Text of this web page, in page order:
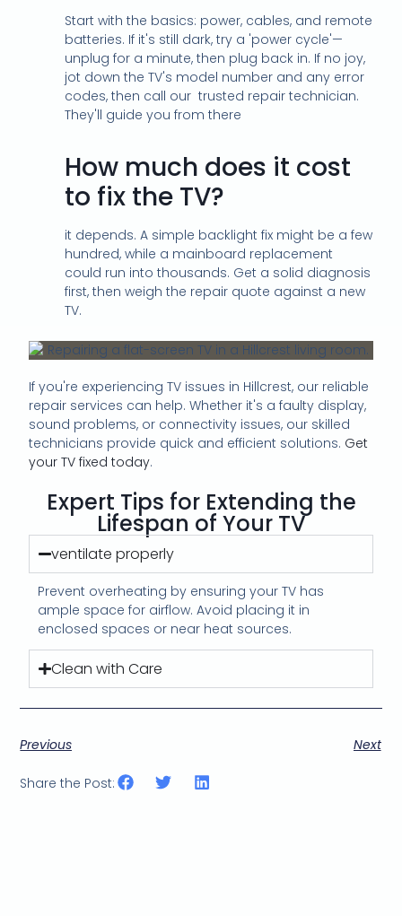
Start with the basics: power, cables, and remote
batteries. If it's still dark, try a 'power cycle'—
unplug for a minute, then plug back in. If no joy,
jot down the TV's model number and any error
codes, then call our trusted repair technician.
They'll guide you from there
How much does it cost
to fix the TV?
it depends. A simple backlight fix might be a few
hundred, while a mainboard replacement
could run into thousands. Get a solid diagnosis
first, then weigh the repair quote against a new
TV.
If you're experiencing TV issues in Hillcrest, our reliable
repair services can help. Whether it's a faulty display,
sound problems, or connectivity issues, our skilled
technicians provide quick and efficient solutions. Get
your TV fixed today.
Expert Tips for Extending the
Lifespan of Your TV
ventilate properly
Prevent overheating by ensuring your TV has
ample space for airflow. Avoid placing it in
enclosed spaces or near heat sources.
Clean with Care
Previous Next
Share the Post: